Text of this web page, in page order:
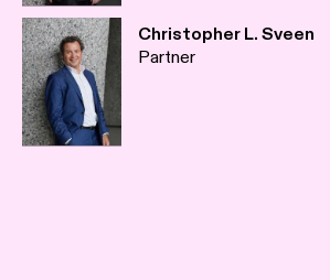
Christopher L. Sveen
Partner